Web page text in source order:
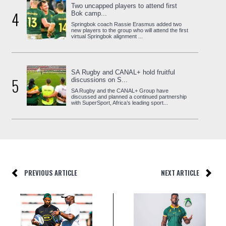
4
Two uncapped players to attend first
Bok camp...
Springbok coach Rassie Erasmus added two
new players to the group who will attend the first
virtual Springbok alignment ...
5
SA Rugby and CANAL+ hold fruitful
discussions on S...
SA Rugby and the CANAL+ Group have
discussed and planned a continued partnership
with SuperSport, Africa’s leading sport...
PREVIOUS ARTICLE NEXT ARTICLE